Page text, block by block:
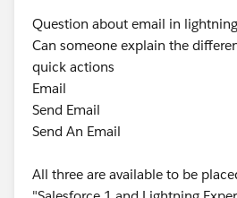
Question about email in
Can someone explain the
quick actions
Email
Send Email
Send An Email
All three are available to be